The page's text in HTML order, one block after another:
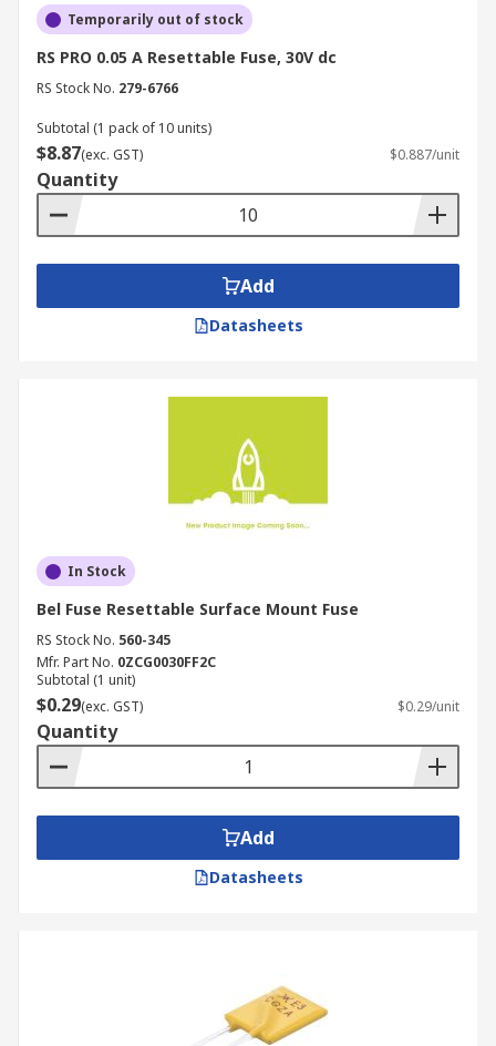
Temporarily out of stock
RS PRO 0.05 A Resettable Fuse, 30V dc
RS Stock No. 279-6766
Subtotal (1 pack of 10 units)
$8.87(exc. GST) $0.887/unit
Quantity
Add
Datasheets
In Stock
Bel Fuse Resettable Surface Mount Fuse
RS Stock No. 560-345
Mfr. Part No. 0ZCG0030FF2C
Subtotal (1 unit)
$0.29(exc. GST) $0.29/unit
Quantity
Add
Datasheets